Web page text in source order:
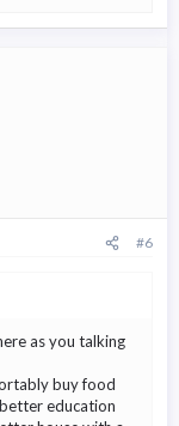
#6
as you talking
buy food
education